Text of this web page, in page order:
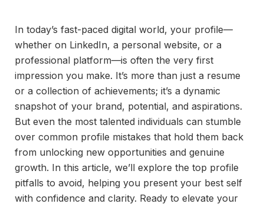
In today’s fast-paced digital world, your profile—
whether on LinkedIn, a personal website, or a
professional platform—is often the very first
impression you make. It’s more than just a resume
or a collection of achievements; it’s a dynamic
snapshot of your brand, potential, and aspirations.
But even the most talented individuals can stumble
over common profile mistakes that hold them back
from unlocking new opportunities and genuine
growth. In this article, we’ll explore the top profile
pitfalls to avoid, helping you present your best self
with confidence and clarity. Ready to elevate your